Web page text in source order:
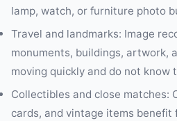
lamp, watch, or furniture photo
Travel and landmarks: Image
monuments, buildings, artwork,
moving quickly and do not know
Collectibles and close matches:
cards, and vintage items benefit